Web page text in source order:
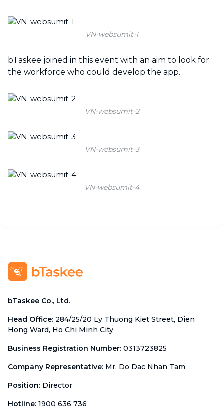
VN-websumit-1
bTaskee joined in this event with an aim to look for
the workforce who could develop the app.
VN-websumit-2
VN-websumit-3
VN-websumit-4
bTaskee Co., Ltd.
Head Office: 284/25/20 Ly Thuong Kiet Street, Dien
Hong Ward, Ho Chi Minh City
Business Registration Number: 0313723825
Company Representative: Mr. Do Dac Nhan Tam
Position: Director
Hotline: 1900 636 736